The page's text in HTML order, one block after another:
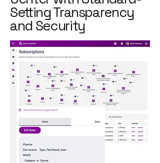
Setting Transparency
and Security